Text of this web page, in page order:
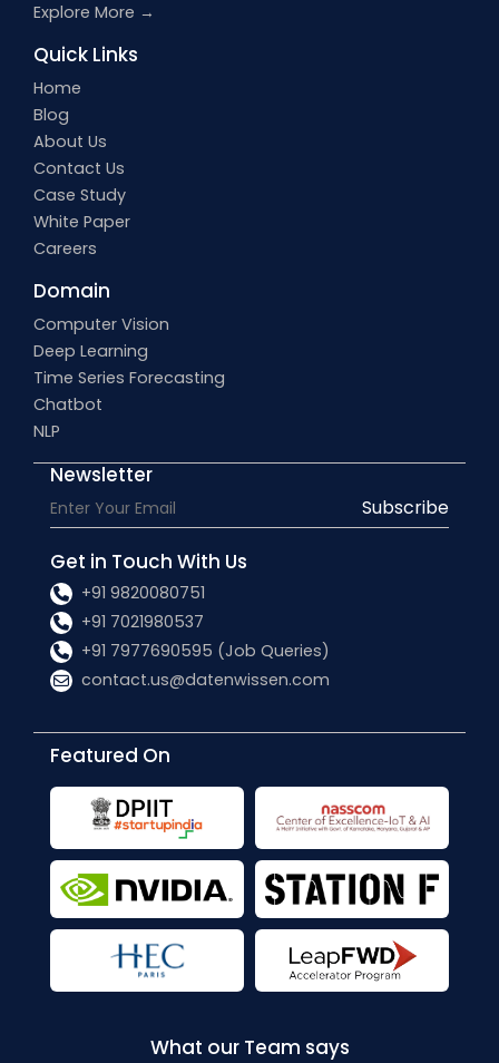
Explore More →
Quick Links
Home
Blog
About Us
Contact Us
Case Study
White Paper
Careers
Domain
Computer Vision
Deep Learning
Time Series Forecasting
Chatbot
NLP
Newsletter
Subscribe
Get in Touch With Us
+91 9820080751
+91 7021980537
+91 7977690595 (Job Queries)
contact.us@datenwissen.com
What our Team says
Featured On